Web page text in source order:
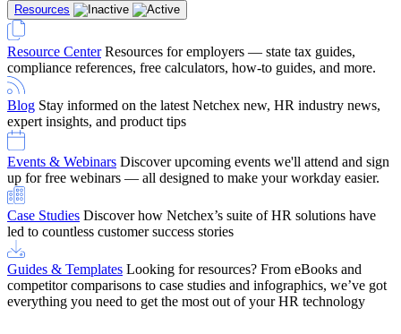
Resources
Resource Center Resources for employers — state tax guides,
compliance references, free calculators, how-to guides, and more.
Blog Stay informed on the latest Netchex new, HR industry news,
expert insights, and product tips
Events & Webinars Discover upcoming events we'll attend and sign
up for free webinars — all designed to make your workday easier.
Case Studies Discover how Netchex’s suite of HR solutions have
led to countless customer success stories
Guides & Templates Looking for resources? From eBooks and
competitor comparisons to case studies and infographics, we’ve got
everything you need to get the most out of your HR technology